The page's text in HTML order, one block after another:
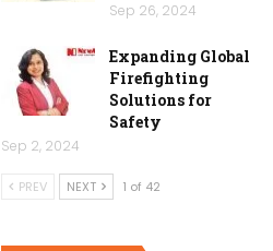
Sep 26, 2024
Expanding Global
Firefighting
Solutions for
Safety
Sep 2, 2024
PREV NEXT 1 of 42